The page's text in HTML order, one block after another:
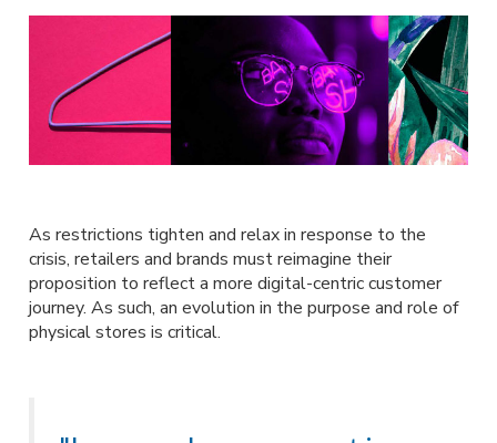
As restrictions tighten and relax in response to the
crisis, retailers and brands must reimagine their
proposition to reflect a more digital-centric customer
journey. As such, an evolution in the purpose and role of
physical stores is critical.